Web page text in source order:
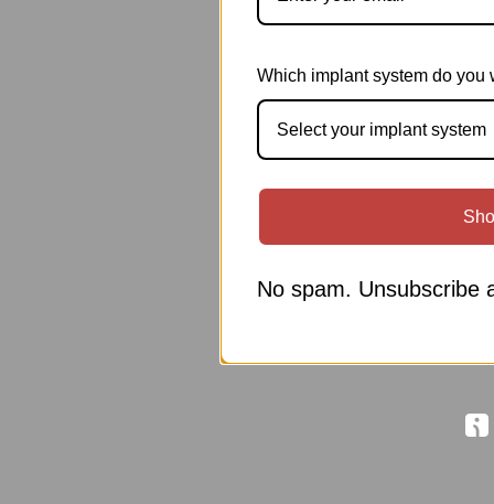
Which implant system do you
Select your implant system
No spam. Unsubscribe